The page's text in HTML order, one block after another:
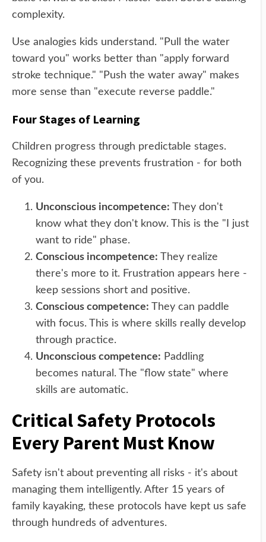
complexity.
Use analogies kids understand. "Pull the water
toward you" works better than "apply forward
stroke technique." "Push the water away" makes
more sense than "execute reverse paddle."
Four Stages of Learning
Children progress through predictable stages.
Recognizing these prevents frustration - for both
of you.
Unconscious incompetence: They don't
know what they don't know. This is the "I just
want to ride" phase.
Conscious incompetence: They realize
there's more to it. Frustration appears here -
keep sessions short and positive.
Conscious competence: They can paddle
with focus. This is where skills really develop
through practice.
Unconscious competence: Paddling
becomes natural. The "flow state" where
skills are automatic.
Critical Safety Protocols
Every Parent Must Know
Safety isn't about preventing all risks - it's about
managing them intelligently. After 15 years of
family kayaking, these protocols have kept us safe
through hundreds of adventures.